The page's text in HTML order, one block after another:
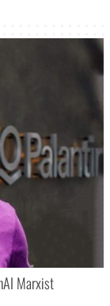
Marxist